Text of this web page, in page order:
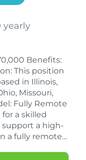
yearly
Benefits:
This position
in Illinois,
Missouri,
Fully Remote
a skilled
a high-
a fully remote…